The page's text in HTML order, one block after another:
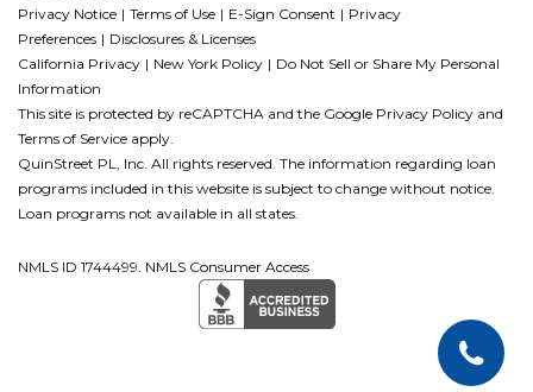
Privacy Notice
Terms of Use E-Sign Consent
Privacy
Preferences
Disclosures & Licenses
California Privacy
New York Policy
Do Not Sell or Share My Personal
Information
This site is protected by reCAPTCHA and the Google Privacy Policy and
Terms of Service apply.
QuinStreet PL, Inc. All rights reserved. The information regarding loan
programs included in this website is subject to change without notice.
Loan programs not available in all states.
NMLS ID 1744499. NMLS Consumer Access